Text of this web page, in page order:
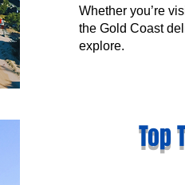
Whether you’re
the Gold Coast
explore.
Top